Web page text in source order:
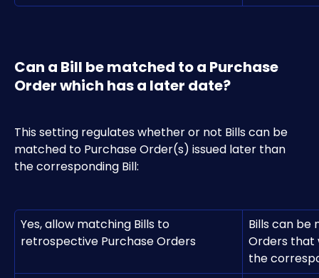
Can a Bill be matched to a Purchase
Order which has a later date?
This setting regulates whether or not Bills can be
matched to Purchase Order(s) issued later than
the corresponding Bill:
Yes, allow matching Bills to
retrospective Purchase Orders
Bills can be
Orders that
the